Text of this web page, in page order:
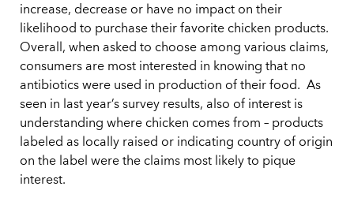
increase, decrease or have no impact on their
likelihood to purchase their favorite chicken products.
Overall, when asked to choose among various claims,
consumers are most interested in knowing that no
antibiotics were used in production of their food. As
seen in last year’s survey results, also of interest is
understanding where chicken comes from – products
labeled as locally raised or indicating country of origin
on the label were the claims most likely to pique
interest.